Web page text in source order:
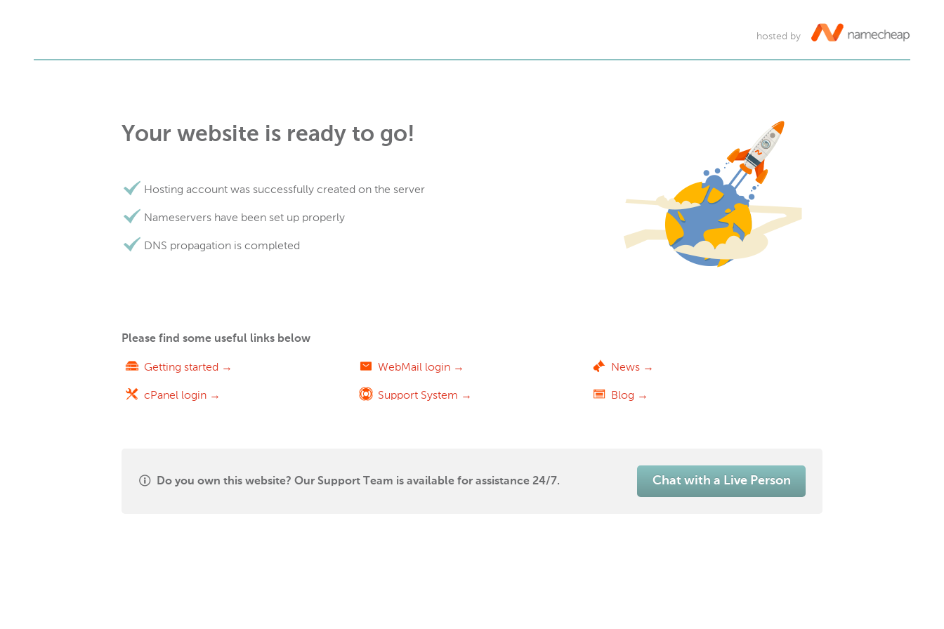
hosted by
Your website is ready to go!
Hosting account was successfully created on the server
Nameservers have been set up properly
DNS propagation is completed
Please find some useful links below
Getting started →
cPanel login →
WebMail login →
Support System →
News →
Blog →
Do you own this website? Our Support Team is available for assistance 24/7. Chat with a Live Person